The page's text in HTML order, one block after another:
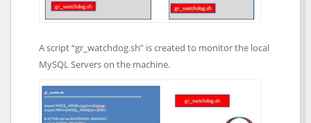
A script “gr_watchdog.sh” is created to monitor the local
MySQL Servers on the machine.